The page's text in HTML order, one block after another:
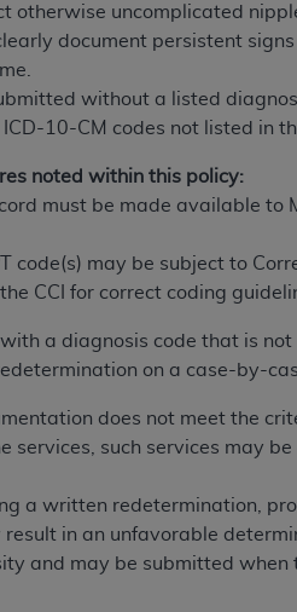
otherwise uncomplicated
document persistent
without a listed
ICD-10-CM codes not listed in
noted within this policy:
must be made available
code(s) may be subject to
CCI for correct coding
a diagnosis code that is
on a case-by-
does not meet the
services, such services may
a written redetermination,
in an unfavorable
and may be submitted
non-Department of Defense
CMS acknowledge that
of CMS programs
of the CDT codes are
AND LIABILITIES. CDT
implied warranties of
including any CDT and
responsibility for any
party beneficiary to this
theADA . End Users do not act
will not be liable for any
out of the use of such
conditioned upon your